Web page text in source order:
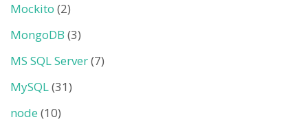
Mockito (2)
MongoDB (3)
MS SQL Server(7)
MySQL(31)
node (10)